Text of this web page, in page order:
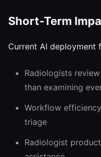
Short-Term
Current AI deployment
Radiologists
than examining
Workflow
triage
Radiologist